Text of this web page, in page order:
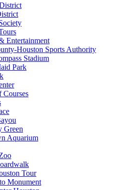
Entertainment
Houston Sports Authority
Stadium
Park
Courses
Green
Aquarium
Tour
Monument